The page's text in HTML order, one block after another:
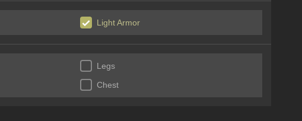
Light Armor
Legs
Chest